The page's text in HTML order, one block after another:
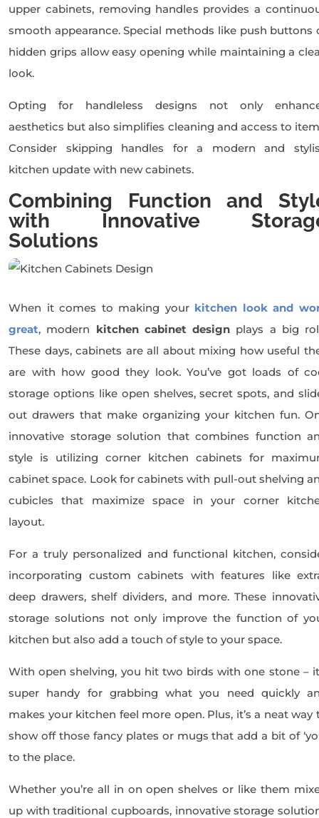
upper cabinets, removing handles provides a
smooth appearance. Special methods like push buttons
hidden grips allow easy opening while maintaining a
look.
Opting for handleless designs not only
aesthetics but also simplifies cleaning and access to
Consider skipping handles for a modern and
kitchen update with new cabinets.
Combining Function and
with Innovative
Solutions
When it comes to making your kitchen look and
great, modern kitchen cabinet design plays a big
These days, cabinets are all about mixing how useful
are with how good they look. You’ve got loads of
storage options like open shelves, secret spots, and
out drawers that make organizing your kitchen fun.
innovative storage solution that combines function
style is utilizing corner kitchen cabinets for
cabinet space. Look for cabinets with pull-out shelving
cubicles that maximize space in your corner
layout.
For a truly personalized and functional kitchen,
incorporating custom cabinets with features like
deep drawers, shelf dividers, and more. These
storage solutions not only improve the function of
kitchen but also add a touch of style to your space.
With open shelving, you hit two birds with one stone –
super handy for grabbing what you need quickly
makes your kitchen feel more open. Plus, it’s a neat way
show off those fancy plates or mugs that add a bit of
to the place.
Whether you’re all in on open shelves or like them
up with traditional cupboards, innovative storage